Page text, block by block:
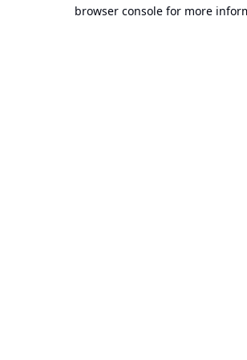
browser console for more